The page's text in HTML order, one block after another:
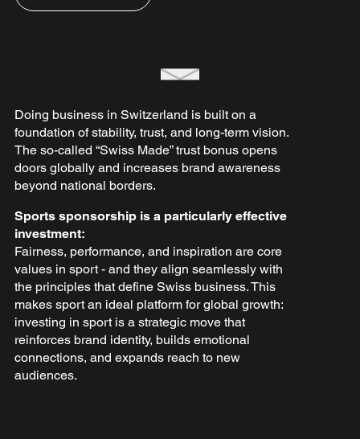
Doing business in Switzerland is built on a
foundation of stability, trust, and long-term vision.
The so-called “Swiss Made” trust bonus opens
doors globally and increases brand awareness
beyond national borders.
Sports sponsorship is a particularly effective
investment:
Fairness, performance, and inspiration are core
values in sport - and they align seamlessly with
the principles that define Swiss business. This
makes sport an ideal platform for global growth:
investing in sport is a strategic move that
reinforces brand identity, builds emotional
connections, and expands reach to new
audiences.